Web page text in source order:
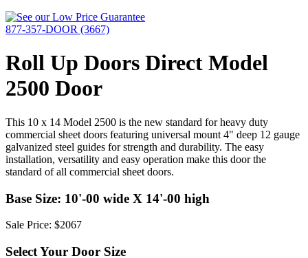
877-357-DOOR (3667)
Roll Up Doors Direct Model
2500 Door
This 10 x 14 Model 2500 is the new standard for heavy duty
commercial sheet doors featuring universal mount 4" deep 12 gauge
galvanized steel guides for strength and durability. The easy
installation, versatility and easy operation make this door the
standard of all commercial sheet doors.
Base Size: 10'-00 wide X 14'-00 high
Sale Price: $2067
Select Your Door Size